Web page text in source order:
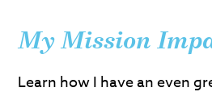
My Mission
Learn how I have an even